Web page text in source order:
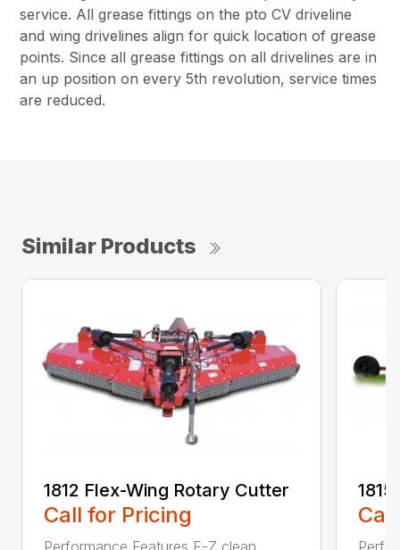
service. All grease fittings on the pto CV driveline
and wing drivelines align for quick location of grease
points. Since all grease fittings on all drivelines are in
an up position on every 5th revolution, service times
are reduced.
Similar Products
1812 Flex-Wing Rotary Cutter
Call for Pricing